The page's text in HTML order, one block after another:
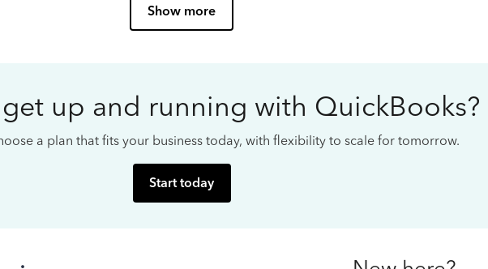
Show more
up and running with QuickBooks?
a plan that fits your business today, with flexibility to scale for tomorrow.
Start today